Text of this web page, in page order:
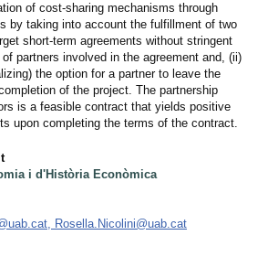
of cost-sharing mechanisms through
by taking into account the fulfillment of two
short-term agreements without stringent
partners involved in the agreement and, (ii)
the option for a partner to leave the
of the project. The partnership
is a feasible contract that yields positive
upon completing the terms of the contract.
i d'Història Econòmica
Rosella.Nicolini@uab.cat